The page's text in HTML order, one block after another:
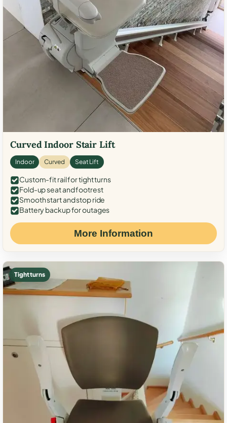
Curved Indoor Stair Lift
Indoor Curved Seat Lift
Custom-fit rail for tight turns
Fold-up seat and footrest
Smooth start and stop ride
Battery backup for outages
More Information
Tight turns